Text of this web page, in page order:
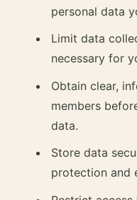
personal data
Limit data
necessary for
Obtain clear,
members
data.
Store data
protection and